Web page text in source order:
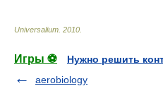
Universalium 2010
Игры ⚽
Нужно решить
aerobiology